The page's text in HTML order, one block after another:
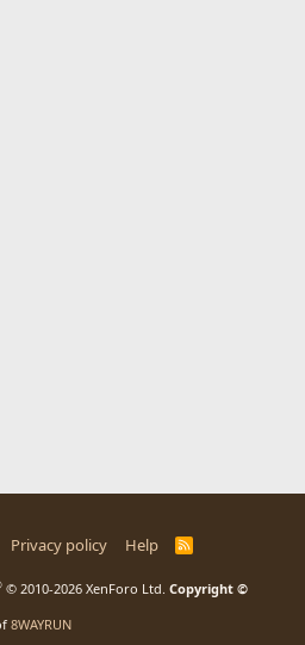
Privacy policy Help
R
© 2010-2026 XenForo Ltd. Copyright ©
8WAYRUN